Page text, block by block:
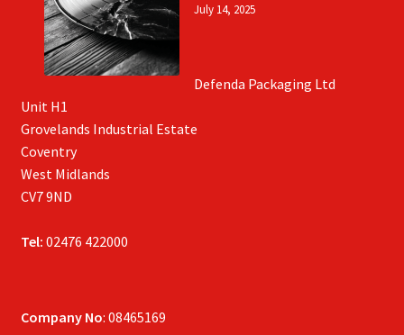
July 14, 2025
Defenda Packaging Ltd
Unit H1
Grovelands Industrial Estate
Coventry
West Midlands
CV7 9ND
Tel: 02476 422000
Company No: 08465169